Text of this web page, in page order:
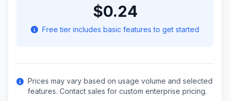
$0.24
Free tier includes basic features to get started
Prices may vary based on usage volume and selected
features. Contact sales for custom enterprise pricing.